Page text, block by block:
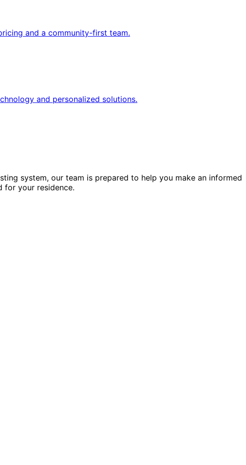
and a community-first team.
and personalized solutions.
system, our team is prepared to help you make an informed
for your residence.